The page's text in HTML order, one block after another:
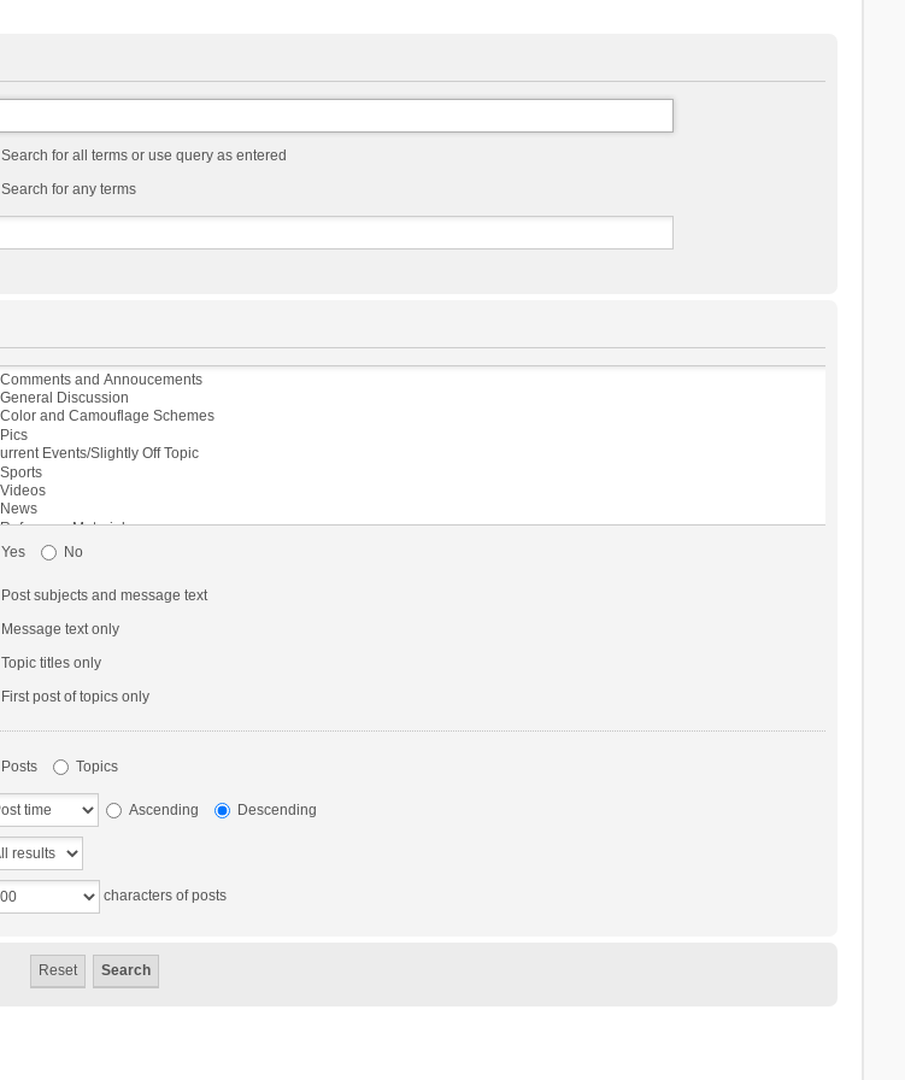
Search for all terms or use query as entered
Search for any terms
Yes No
Post subjects and message text
Message text only
Topic titles only
First post of topics only
Posts Topics
Ascending Descending
characters of posts